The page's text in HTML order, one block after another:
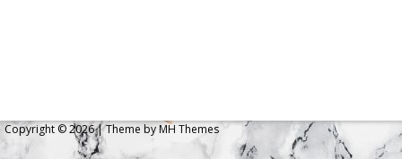
Copyright © 2026 | Theme byMH Themes